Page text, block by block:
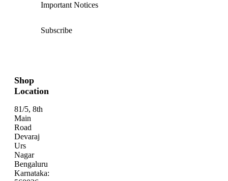
Important Notices
Subscribe
Shop
Location
81/5, 8th
Main
Road
Devaraj
Urs
Nagar
Bengaluru
Karnataka: